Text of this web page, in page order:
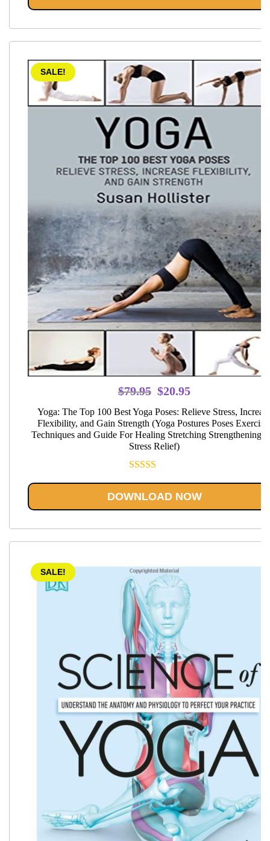
SALE!
$79.95
Original
was:
$79.95.
$20.95
is:
$20.95.
Yoga: The Top 100 Best Yoga Poses: Relieve Stress,
Flexibility, and Gain Strength (Yoga Postures Poses
Techniques and Guide For Healing Stretching Strengthening
Stress Relief)
out of 5
DOWNLOAD NOW
SALE!